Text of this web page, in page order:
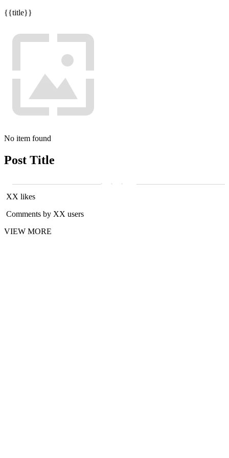
{{title}}
No item found
Post Title
XX likes
Comments by XX users
VIEW MORE